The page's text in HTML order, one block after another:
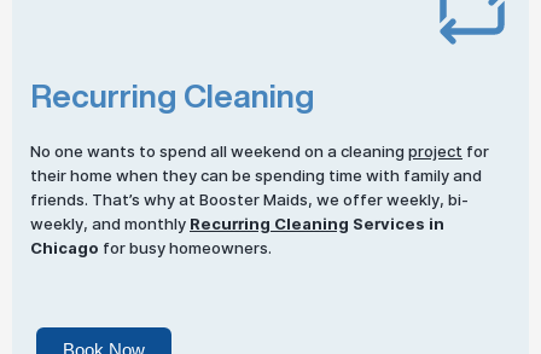
Recurring Cleaning
No one wants to spend all weekend on a cleaning project for
their home when they can be spending time with family and
friends. That’s why at Booster Maids, we offer weekly, bi-
weekly, and monthly Recurring Cleaning Services in
Chicago for busy homeowners.